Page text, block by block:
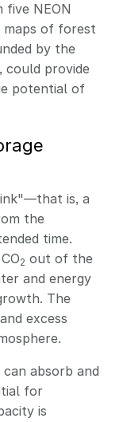
five NEON
maps of forest
by the
could provide
potential of
is, a
the
time.
2 out of the
and energy
The
excess
absorb and
for
is